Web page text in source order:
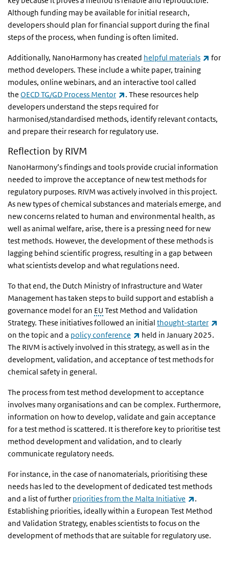
Although funding may be available for initial research,
developers should plan for financial support during the final
steps of the process, when funding is often limited.
Additionally, NanoHarmony has created helpful materials (link
for
method developers. These include a white paper, training
modules, online webinars, and an interactive tool called
the OECD TG/GD Process Mentor (link is external)
. These resources help
developers understand the steps required for
harmonised/standardised methods, identify relevant contacts,
and prepare their research for regulatory use.
Reflection by RIVM
NanoHarmony’s findings and tools provide crucial information
needed to improve the acceptance of new test methods for
regulatory purposes. RIVM was actively involved in this project.
As new types of chemical substances and materials emerge, and
new concerns related to human and environmental health, as
well as animal welfare, arise, there is a pressing need for new
test methods. However, the development of these methods is
lagging behind scientific progress, resulting in a gap between
what scientists develop and what regulations need.
To that end, the Dutch Ministry of Infrastructure and Water
Management has taken steps to build support and establish a
governance model for an EU Test Method and Validation
Strategy. These initiatives followed an initial thought-starter
on the topic and a policy conference (link is external)
held in January 2025.
The RIVM is actively involved in this strategy, as well as in the
development, validation, and acceptance of test methods for
chemical safety in general.
The process from test method development to acceptance
involves many organisations and can be complex. Furthermore,
information on how to develop, validate and gain acceptance
for a test method is scattered. It is therefore key to prioritise test
method development and validation, and to clearly
communicate regulatory needs.
For instance, in the case of nanomaterials, prioritising these
needs has led to the development of dedicated test methods
and a list of further priorities from the Malta Initiative (link is
.
Establishing priorities, ideally within a European Test Method
and Validation Strategy, enables scientists to focus on the
development of methods that are suitable for regulatory use.